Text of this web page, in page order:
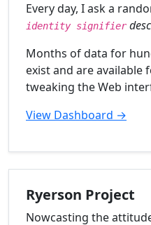
Every day, I ask a
identity signifier
Months of data for
exist and are available
tweaking the Web
View Dashboard →
Ryerson Project
Nowcasting the